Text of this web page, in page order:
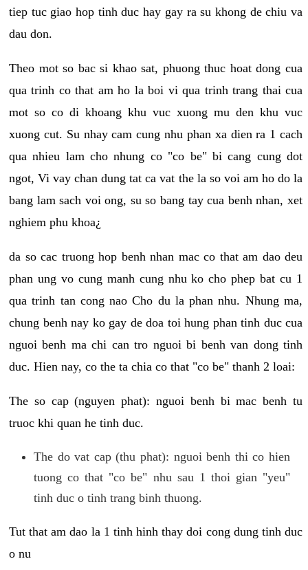
tiep tuc giao hop tinh duc hay gay ra su khong de chiu va
dau don.
Theo mot so bac si khao sat, phuong thuc hoat dong cua
qua trinh co that am ho la boi vi qua trinh trang thai cua
mot so co di khoang khu vuc xuong mu den khu vuc
xuong cut. Su nhay cam cung nhu phan xa dien ra 1 cach
qua nhieu lam cho nhung co "co be" bi cang cung dot
ngot, Vi vay chan dung tat ca vat the la so voi am ho do la
bang lam sach voi ong, su so bang tay cua benh nhan, xet
nghiem phu khoa¿
da so cac truong hop benh nhan mac co that am dao deu
phan ung vo cung manh cung nhu ko cho phep bat cu 1
qua trinh tan cong nao Cho du la phan nhu. Nhung ma,
chung benh nay ko gay de doa toi hung phan tinh duc cua
nguoi benh ma chi can tro nguoi bi benh van dong tinh
duc. Hien nay, co the ta chia co that "co be" thanh 2 loai:
The so cap (nguyen phat): nguoi benh bi mac benh tu
truoc khi quan he tinh duc.
The do vat cap (thu phat): nguoi benh thi co hien
tuong co that "co be" nhu sau 1 thoi gian "yeu"
tinh duc o tinh trang binh thuong.
Tut that am dao la 1 tinh hinh thay doi cong dung tinh duc
o nu